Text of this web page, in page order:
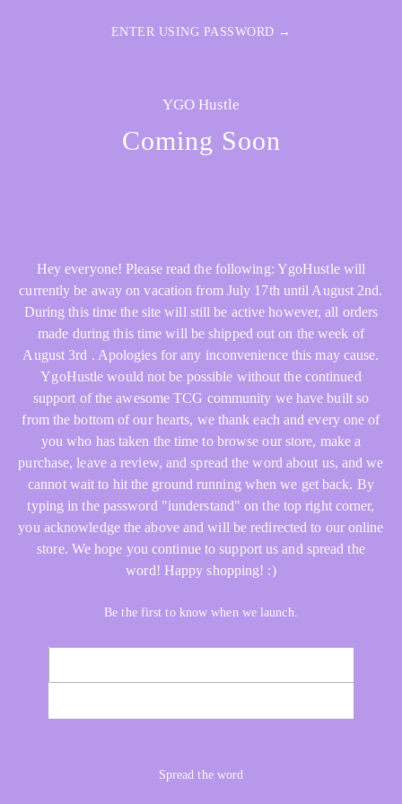
ENTER USING PASSWORD →
YGO Hustle
Coming Soon
Hey everyone! Please read the following: YgoHustle will
currently be away on vacation from July 17th until August 2nd.
During this time the site will still be active however, all orders
made during this time will be shipped out on the week of
August 3rd . Apologies for any inconvenience this may cause.
YgoHustle would not be possible without the continued
support of the awesome TCG community we have built so
from the bottom of our hearts, we thank each and every one of
you who has taken the time to browse our store, make a
purchase, leave a review, and spread the word about us, and we
cannot wait to hit the ground running when we get back. By
typing in the password "iunderstand" on the top right corner,
you acknowledge the above and will be redirected to our online
store. We hope you continue to support us and spread the
word! Happy shopping! :)
Be the first to know when we launch.
Spread the word